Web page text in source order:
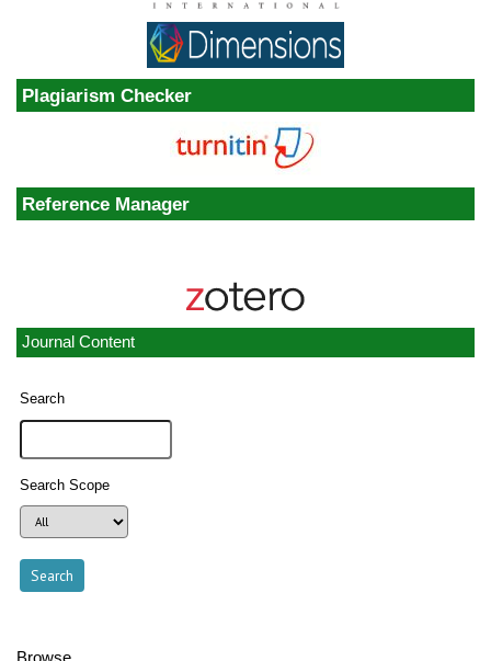
Plagiarism Checker
Reference Manager
Journal Content
Search
Search Scope